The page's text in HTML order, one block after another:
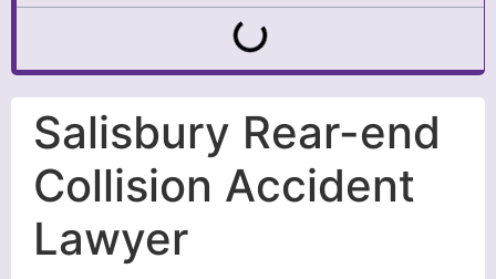
Salisbury Rear-end
Collision Accident
Lawyer